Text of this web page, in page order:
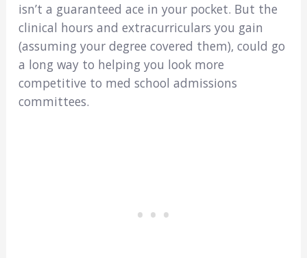
isn’t a guaranteed ace in your pocket. But the
clinical hours and extracurriculars you gain
(assuming your degree covered them), could go
a long way to helping you look more
competitive to med school admissions
committees.